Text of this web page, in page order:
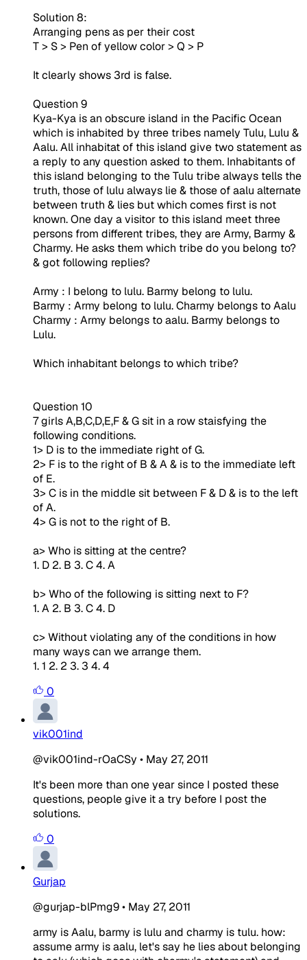
Solution 8:
Arranging pens as per their cost
T > S > Pen of yellow color > Q > P
It clearly shows 3rd is false.
Question 9
Kya-Kya is an obscure island in the Pacific Ocean
which is inhabited by three tribes namely Tulu, Lulu &
Aalu. All inhabitat of this island give two statement as
a reply to any question asked to them. Inhabitants of
this island belonging to the Tulu tribe always tells the
truth, those of lulu always lie & those of aalu alternate
between truth & lies but which comes first is not
known. One day a visitor to this island meet three
persons from different tribes, they are Army, Barmy &
Charmy. He asks them which tribe do you belong to?
& got following replies?
Army : I belong to lulu. Barmy belong to lulu.
Barmy : Army belong to lulu. Charmy belongs to Aalu
Charmy : Army belongs to aalu. Barmy belongs to
Lulu.
Which inhabitant belongs to which tribe?
Question 10
7 girls A,B,C,D,E,F & G sit in a row staisfying the
following conditions.
1> D is to the immediate right of G.
2> F is to the right of B & A & is to the immediate left
of E.
3> C is in the middle sit between F & D & is to the left
of A.
4> G is not to the right of B.
a> Who is sitting at the centre?
1. D 2. B 3. C 4. A
b> Who of the following is sitting next to F?
1. A 2. B 3. C 4. D
c> Without violating any of the conditions in how
many ways can we arrange them.
1. 1 2. 2 3. 3 4. 4
0
vik001ind
@vik001ind-rOaCSy • May 27, 2011
It's been more than one year since I posted these
questions, people give it a try before I post the
solutions.
0
Gurjap
@gurjap-blPmg9• May 27, 2011
army is Aalu, barmy is lulu and charmy is tulu. how:
assume army is aalu, let's say he lies about belonging